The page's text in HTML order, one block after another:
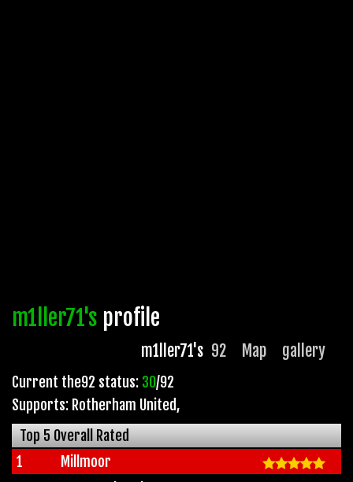
m1ller71's profile
m1ller71's 92 Map gallery
Current the92 status: 30/92
Supports: Rotherham United,
Top 5 Overall Rated
1
Millmoor